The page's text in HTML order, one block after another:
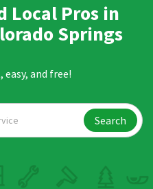
Local Pros in
Springs
and free!
Search